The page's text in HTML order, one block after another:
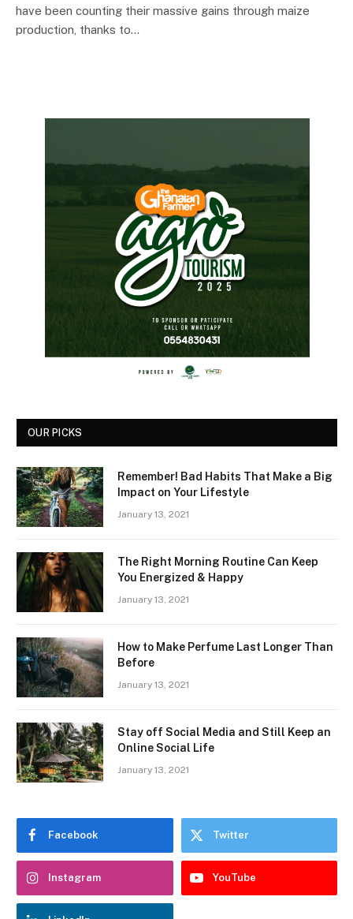
have been counting their massive gains through maize
production, thanks to…
OUR PICKS
Remember! Bad Habits That Make a Big
Impact on Your Lifestyle
January 13, 2021
The Right Morning Routine Can Keep
You Energized & Happy
January 13, 2021
How to Make Perfume Last Longer Than
Before
January 13, 2021
Stay off Social Media and Still Keep an
Online Social Life
January 13, 2021
Facebook Twitter
Instagram YouTube